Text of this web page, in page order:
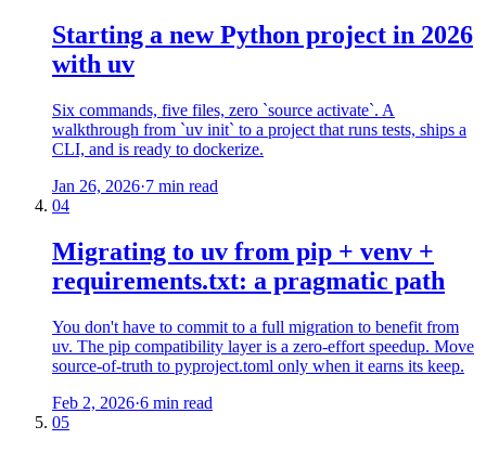
Starting a new Python project in 2026
with uv
Six commands, five files, zero `source activate`. A
walkthrough from `uv init` to a project that runs tests, ships a
CLI, and is ready to dockerize.
Jan 26, 2026·7 min read
04
Migrating to uv from pip + venv +
requirements.txt: a pragmatic path
You don't have to commit to a full migration to benefit from
uv. The pip compatibility layer is a zero-effort speedup. Move
source-of-truth to pyproject.toml only when it earns its keep.
Feb 2, 2026·6 min read
05